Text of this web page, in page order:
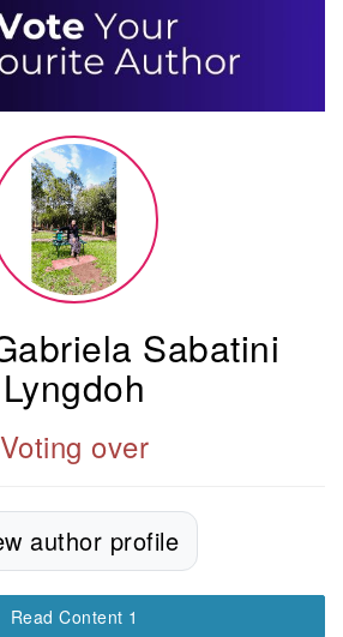
Sabatini
Lyngdoh
Voting over
author profile
Read Content 1